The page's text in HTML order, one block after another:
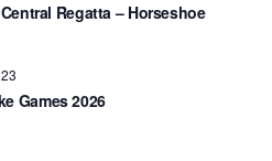
Regatta – Horseshoe
Games 2026